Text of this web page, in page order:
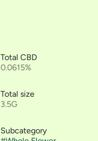
Total CBD
0.0615%
Total size
3.5G
Subcategory